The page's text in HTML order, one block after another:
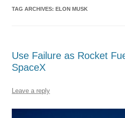
TAG ARCHIVES: ELON MUSK
Use Failure as Rocket
SpaceX
Leave a reply